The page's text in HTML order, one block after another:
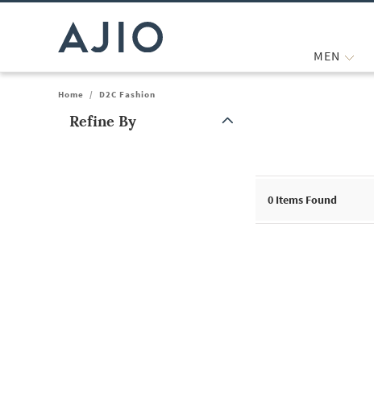
MEN
Home / D2C Fashion
Refine By
0 Items Found